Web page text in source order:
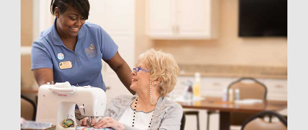
a Tour